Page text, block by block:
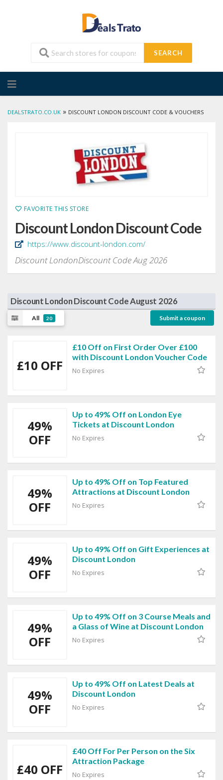
SEARCH
to
DEALSTRATO.CO.UK » DISCOUNT LONDON DISCOUNT CODE & VOUCHERS
FAVORITE THIS STORE
Discount London Discount Code
https://www.discount-london.com/
Discount LondonDiscount Code Aug 2026
Discount London Discount Code August 2026
All 20 Submit a coupon
£10 OFF
£10 Off on First Order Over £100
with Discount London Voucher Code
No Expires
49%
OFF
Up to 49% Off on London Eye
Tickets at Discount London
No Expires
49%
OFF
Up to 49% Off on Top Featured
Attractions at Discount London
No Expires
49%
OFF
Up to 49% Off on Gift Experiences at
Discount London
No Expires
49%
OFF
Up to 49% Off on 3 Course Meals and
a Glass of Wine at Discount London
No Expires
49%
OFF
Up to 49% Off on Latest Deals at
Discount London
No Expires
£40 OFF
£40 Off For Per Person on the Six
Attraction Package
No Expires